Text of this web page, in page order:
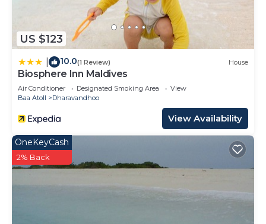
US $123
10.0(1 Review) House
Biosphere Inn Maldives
Air Conditioner Designated Smoking Area
View
Baa Atoll
Dharavandhoo
View Availability
OneKeyCash
2% Back